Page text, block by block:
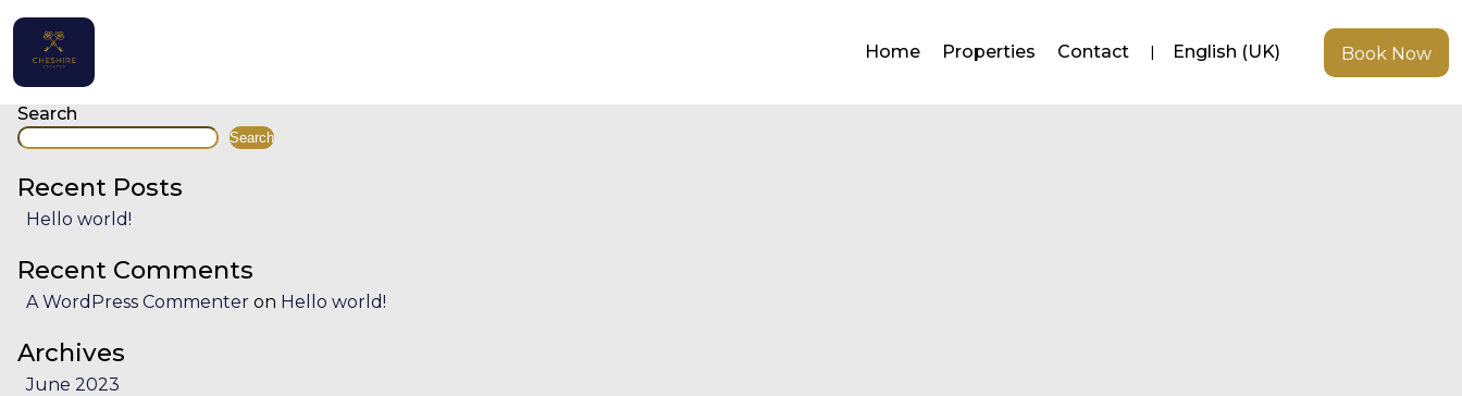
Home Properties Contact English (UK) Book Now
Home
Contact
Facility:
Professionally cleaned
Posts
navigation
Newer posts
Search
Search
Recent Posts
Hello world!
Recent Comments
A WordPress Commenter on Hello world!
Archives
June 2023